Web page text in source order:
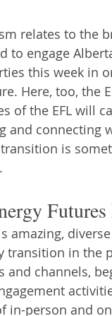
relates to the
to engage
this week in
Here, too, the
of the EFL will
and connecting
is
amazing,
transition in the
and channels,
in-person and